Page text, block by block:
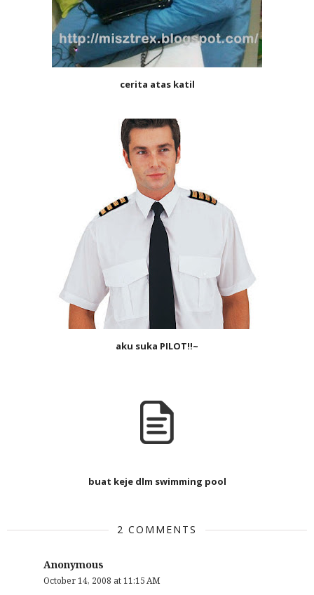
cerita atas katil
aku suka PILOT!!~
buat keje dlm swimming pool
2 COMMENTS
Anonymous
October 14, 2008 at 11:15 AM